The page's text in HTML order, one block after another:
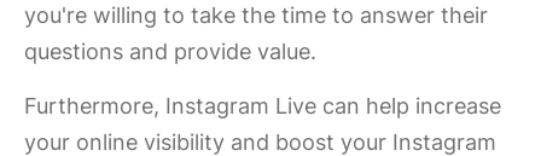
you're willing to take the time to answer their
questions and provide value.
Furthermore, Instagram Live can help increase
your online visibility and boost your Instagram